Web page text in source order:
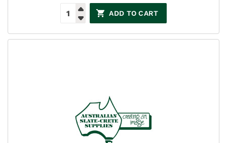
ADD TO CART